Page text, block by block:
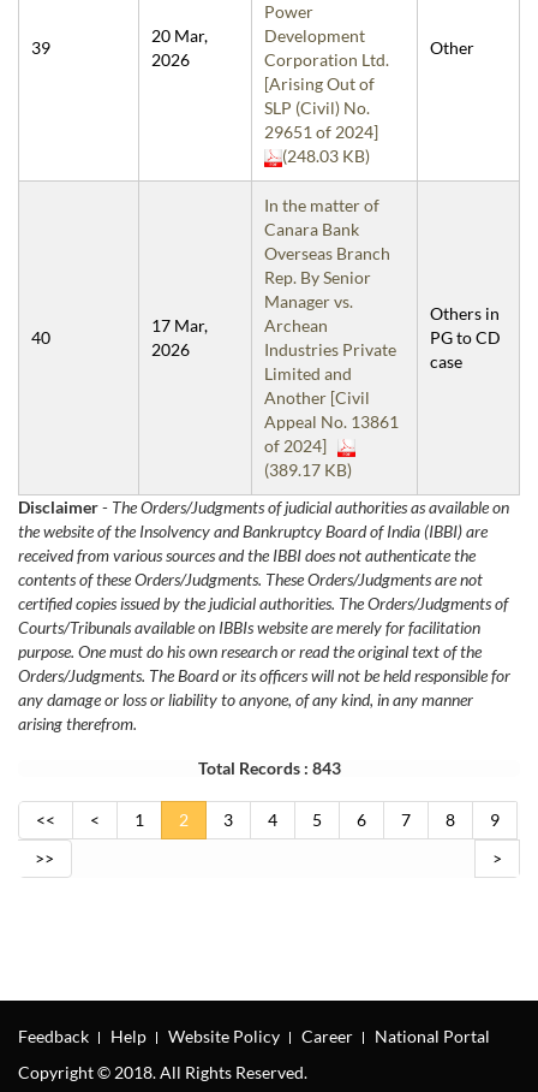
39
20 Mar,
2026
Power
Development
Corporation Ltd.
[Arising Out of
SLP (Civil) No.
29651 of 2024]
(248.03 KB)
Other
40
17 Mar,
2026
In the matter of
Canara Bank
Overseas Branch
Rep. By Senior
Manager vs.
Archean
Industries Private
Limited and
Another [Civil
Appeal No. 13861
of 2024]
(389.17 KB)
Others in
PG to CD
case
Disclaimer- The Orders/Judgments of judicial authorities as available on
the website of the Insolvency and Bankruptcy Board of India (IBBI) are
received from various sources and the IBBI does not authenticate the
contents of these Orders/Judgments. These Orders/Judgments are not
certified copies issued by the judicial authorities. The Orders/Judgments of
Courts/Tribunals available on IBBIs website are merely for facilitation
purpose. One must do his own research or read the original text of the
Orders/Judgments. The Board or its officers will not be held responsible for
any damage or loss or liability to anyone, of any kind, in any manner
arising therefrom.
Total Records : 843
<< < 1 2 3 4 5 6 7 8
9
>
>>
Feedback Help Website Policy Career
National Portal
Copyright © 2018. All Rights Reserved.